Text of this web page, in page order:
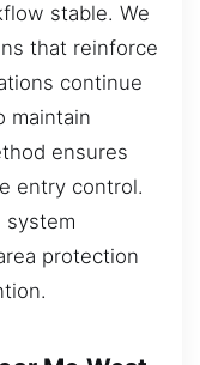
stable. We
that reinforce
continue
maintain
ensures
entry control.
system
protection